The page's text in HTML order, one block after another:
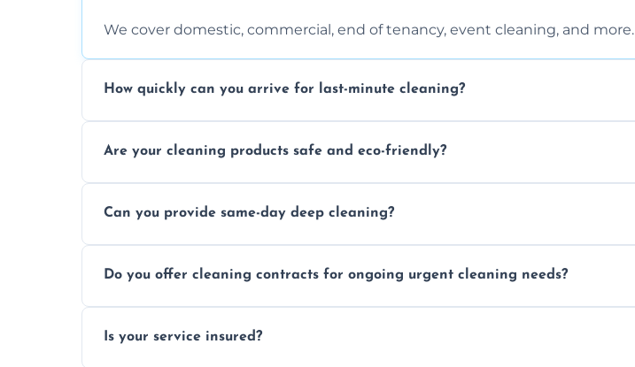
We cover domestic, commercial, end of tenancy, event cleaning, and more.
How quickly can you arrive for last-minute cleaning?
Are your cleaning products safe and eco-friendly?
Can you provide same-day deep cleaning?
Do you offer cleaning contracts for ongoing urgent cleaning needs?
Is your service insured?